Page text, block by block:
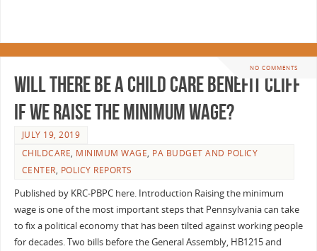
NO COMMENTS
Will There Be a Child Care Benefit Cliff
if We Raise the Minimum Wage?
JULY 19, 2019
CHILDCARE, MINIMUM WAGE, PA BUDGET AND POLICY
CENTER, POLICY REPORTS
Published by KRC-PBPC here. Introduction Raising the minimum
wage is one of the most important steps that Pennsylvania can take
to fix a political economy that has been tilted against working people
for decades. Two bills before the General Assembly, HB1215 and